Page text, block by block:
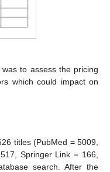
to assess the pricing
which could impact on
titles (PubMed = 5009,
Springer Link = 166,
search. After the